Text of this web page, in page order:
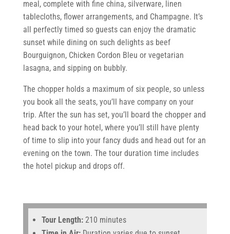
meal, complete with fine china, silverware, linen
tablecloths, flower arrangements, and Champagne. It’s
all perfectly timed so guests can enjoy the dramatic
sunset while dining on such delights as beef
Bourguignon, Chicken Cordon Bleu or vegetarian
lasagna, and sipping on bubbly.
The chopper holds a maximum of six people, so unless
you book all the seats, you’ll have company on your
trip. After the sun has set, you’ll board the chopper and
head back to your hotel, where you’ll still have plenty
of time to slip into your fancy duds and head out for an
evening on the town. The tour duration time includes
the hotel pickup and drops off.
Tour Length:210 minutes